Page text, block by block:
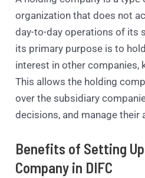
organization that does not
day-to-day operations of its
its primary purpose is to
interest in other companies,
This allows the holding
over the subsidiary
decisions, and manage their
Benefits of Setting
Company in DIFC